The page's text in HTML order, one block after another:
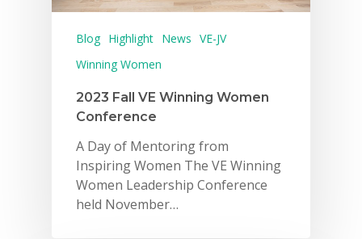
Blog Highlight News VE-JV
Winning Women
2023 Fall VE Winning Women
Conference
A Day of Mentoring from
Inspiring Women The VE Winning
Women Leadership Conference
held November…